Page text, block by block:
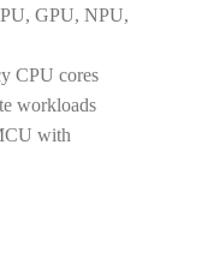
GPU, NPU,
CPU cores
workloads
with